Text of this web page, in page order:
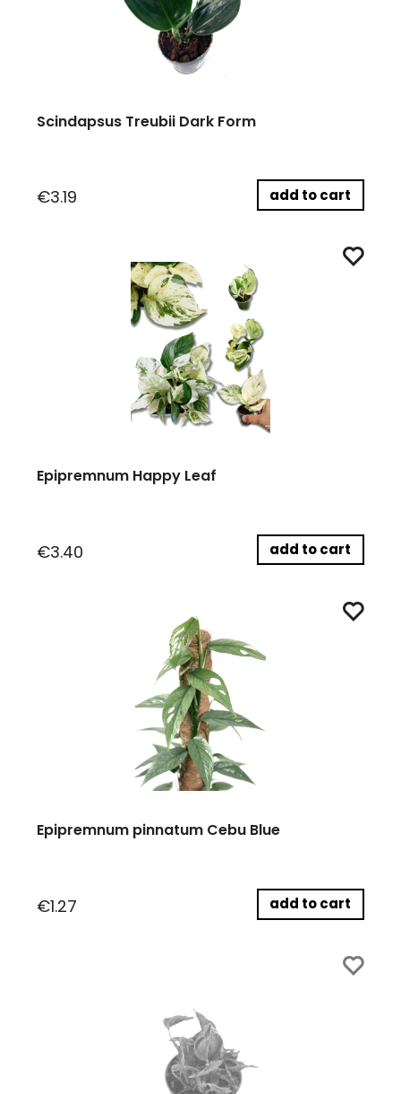
Scindapsus Treubii Dark Form
€3.19 add to cart
Epipremnum Happy Leaf
€3.40 add to cart
Epipremnum pinnatum Cebu Blue
€1.27 add to cart